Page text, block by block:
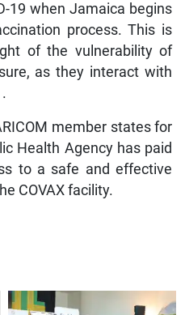
19 when Jamaica begins
process. This is
of the vulnerability of
as they interact with
member states for
Health Agency has paid
to a safe and effective
COVAX facility.